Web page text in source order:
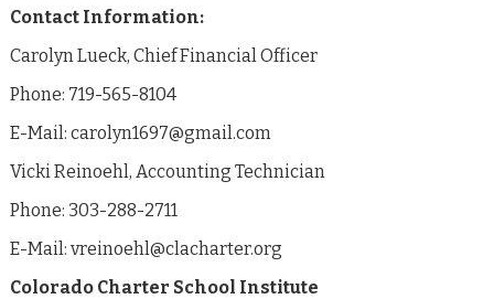
Contact Information:
Carolyn Lueck, Chief Financial Officer
Phone: 719-565-8104
E-Mail: carolyn1697@gmail.com
Vicki Reinoehl, Accounting Technician
Phone: 303-288-2711
E-Mail: vreinoehl@clacharter.org
Colorado Charter School Institute